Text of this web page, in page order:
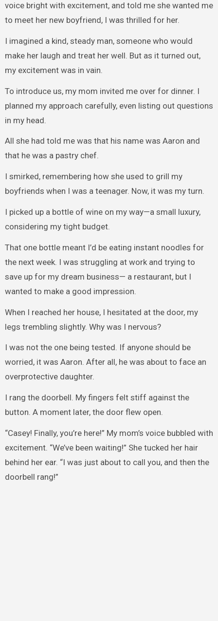
voice bright with excitement, and told me she wanted me
to meet her new boyfriend, I was thrilled for her.
I imagined a kind, steady man, someone who would
make her laugh and treat her well. But as it turned out,
my excitement was in vain.
To introduce us, my mom invited me over for dinner. I
planned my approach carefully, even listing out questions
in my head.
All she had told me was that his name was Aaron and
that he was a pastry chef.
I smirked, remembering how she used to grill my
boyfriends when I was a teenager. Now, it was my turn.
I picked up a bottle of wine on my way—a small luxury,
considering my tight budget.
That one bottle meant I’d be eating instant noodles for
the next week. I was struggling at work and trying to
save up for my dream business— a restaurant, but I
wanted to make a good impression.
When I reached her house, I hesitated at the door, my
legs trembling slightly. Why was I nervous?
I was not the one being tested. If anyone should be
worried, it was Aaron. After all, he was about to face an
overprotective daughter.
I rang the doorbell. My fingers felt stiff against the
button. A moment later, the door flew open.
“Casey! Finally, you’re here!” My mom’s voice bubbled with
excitement. “We’ve been waiting!” She tucked her hair
behind her ear. “I was just about to call you, and then the
doorbell rang!”